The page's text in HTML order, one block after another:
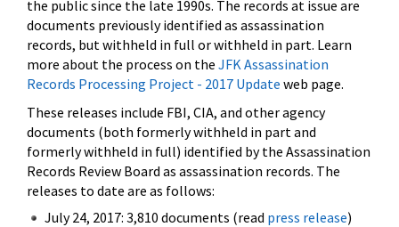
the public since the late 1990s. The records at issue are
documents previously identified as assassination
records, but withheld in full or withheld in part. Learn
more about the process on the JFK Assassination
Records Processing Project - 2017 Update web page.
These releases include FBI, CIA, and other agency
documents (both formerly withheld in part and
formerly withheld in full) identified by the Assassination
Records Review Board as assassination records. The
releases to date are as follows:
July 24, 2017: 3,810 documents (read press release)